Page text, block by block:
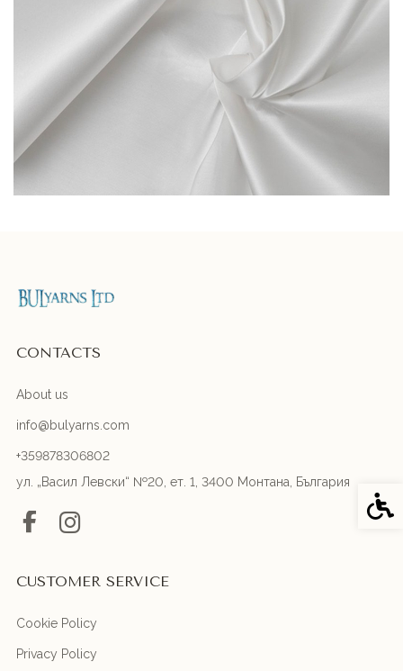
CONTACTS
About us
info@bulyarns.com
+359878306802
ул. „Васил Левски“ №20, ет. 1, 3400 Монтана, България
CUSTOMER SERVICE
Cookie Policy
Privacy Policy